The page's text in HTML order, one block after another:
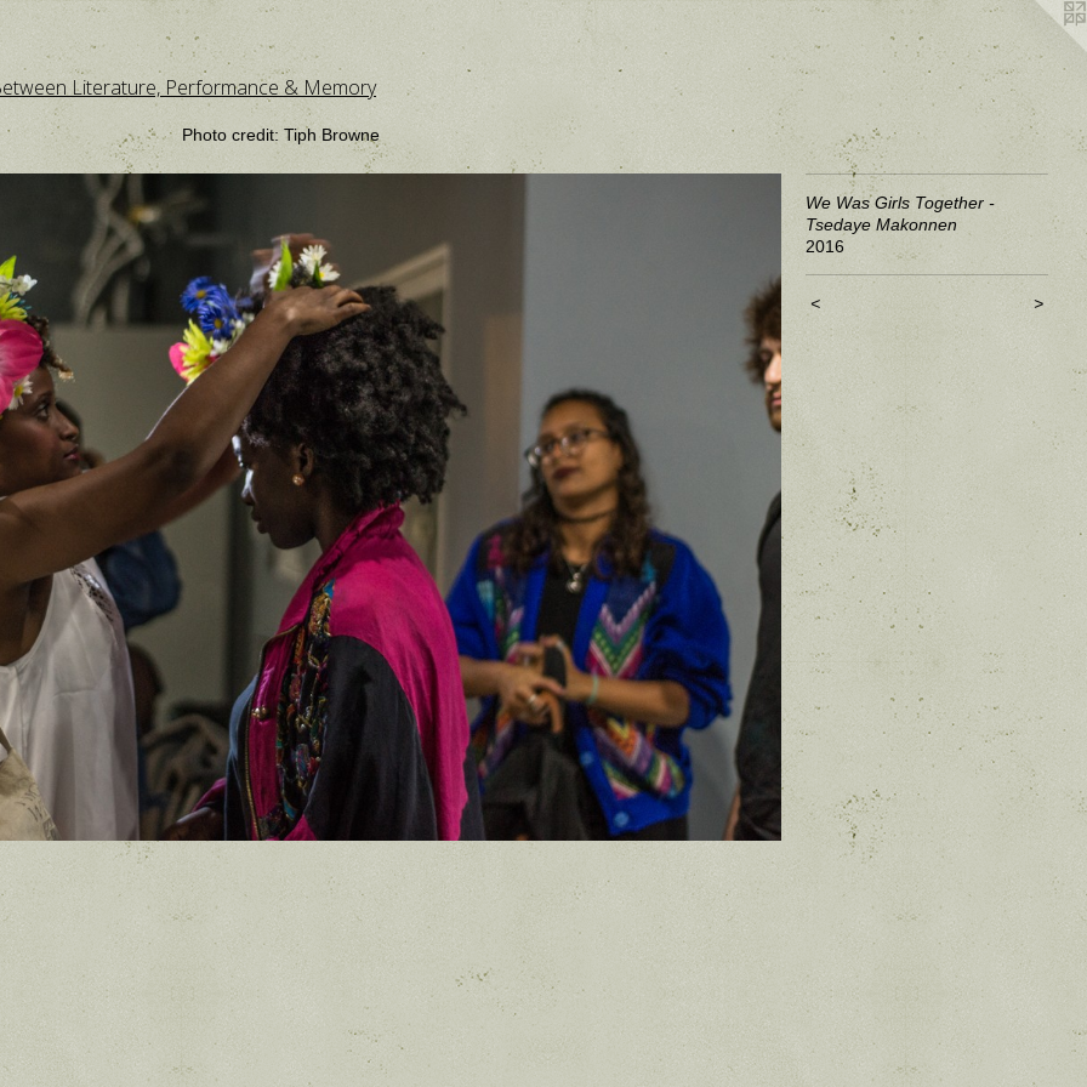
Literature, Performance & Memory
Photo credit: Tiph Browne
We Was Girls Together -
Tsedaye Makonnen
2016
< >